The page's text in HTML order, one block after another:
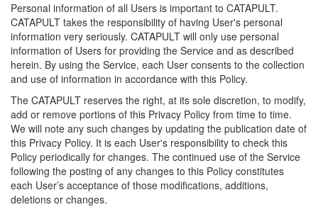
Personal information of all Users is important to CATAPULT.
CATAPULT takes the responsibility of having User's personal
information very seriously. CATAPULT will only use personal
information of Users for providing the Service and as described
herein. By using the Service, each User consents to the collection
and use of information in accordance with this Policy.
The CATAPULT reserves the right, at its sole discretion, to modify,
add or remove portions of this Privacy Policy from time to time.
We will note any such changes by updating the publication date of
this Privacy Policy. It is each User's responsibility to check this
Policy periodically for changes. The continued use of the Service
following the posting of any changes to this Policy constitutes
each User’s acceptance of those modifications, additions,
deletions or changes.